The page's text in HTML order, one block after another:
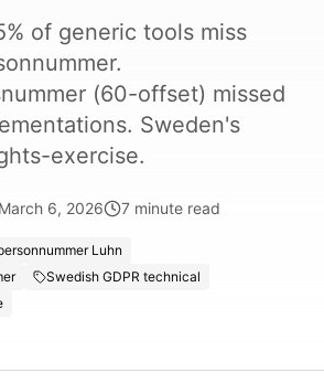
of generic tools miss
(60-offset) missed
Sweden's
exercise.
March 6, 2026 7 minute read
Luhn
Swedish GDPR technical